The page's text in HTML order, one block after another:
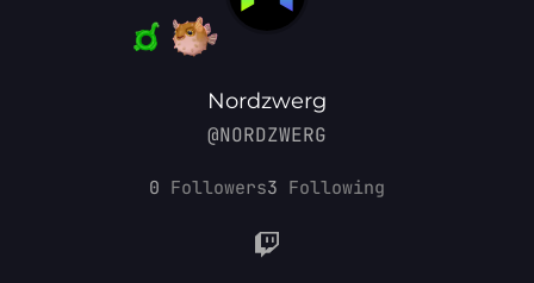
Nordzwerg
@NORDZWERG
0 Followers3 Following